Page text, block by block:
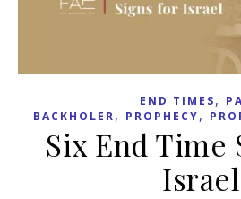
END TIMES,
BACKHOLER, PROPHECY,
Six End Time
Israel